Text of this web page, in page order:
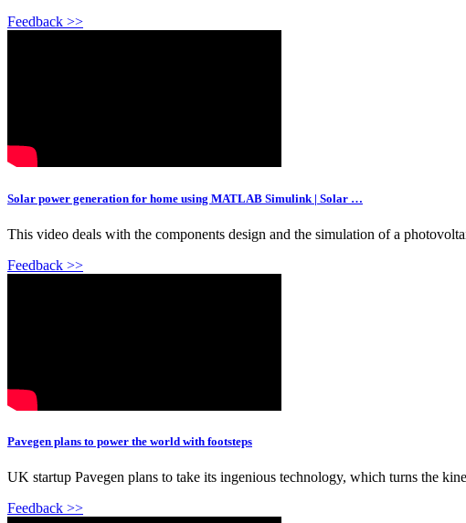
Feedback >>
Solar power generation for home using MATLAB Simulink | Solar …
This video deals with the components design and the simulation of a
Feedback >>
Pavegen plans to power the world with footsteps
UK startup Pavegen plans to take its ingenious technology, which turns the
Feedback >>